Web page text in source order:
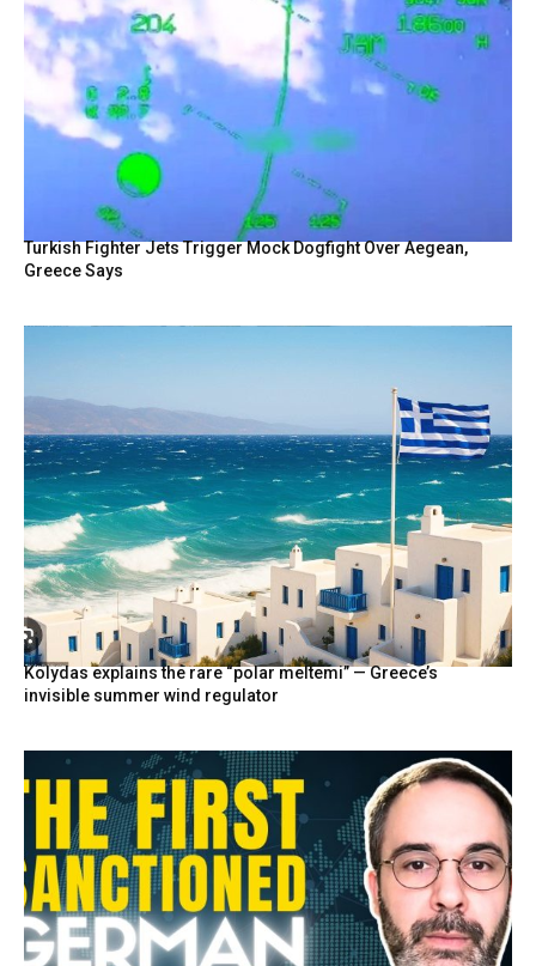
Turkish Fighter Jets Trigger Mock Dogfight Over Aegean,
Greece Says
Kolydas explains the rare “polar meltemi” — Greece’s
invisible summer wind regulator